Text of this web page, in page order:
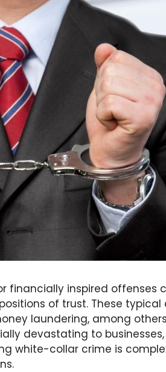
financially inspired offenses
of trust. These typical
laundering, among
devastating to
white-collar crime is